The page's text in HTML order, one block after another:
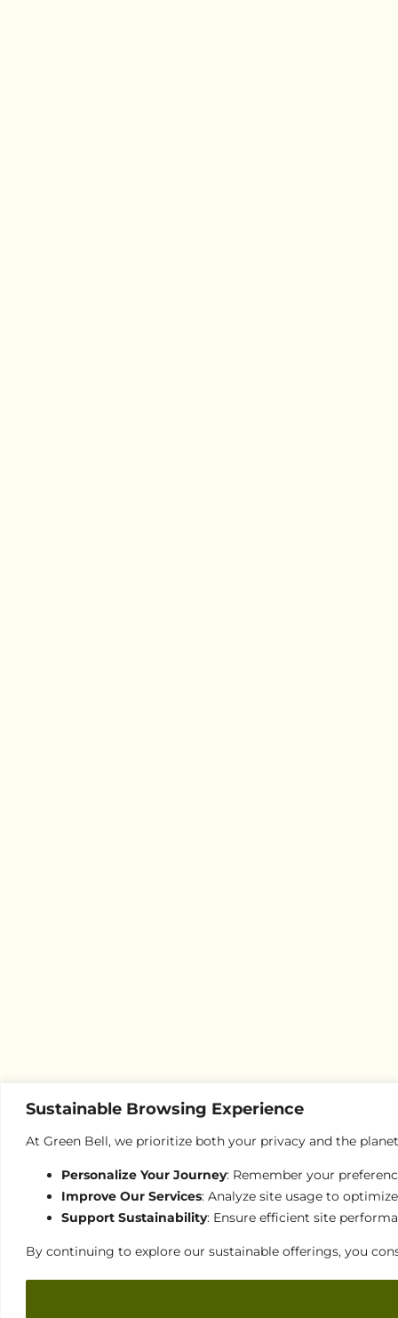
Sustainable Browsing Experience
At Green Bell, we prioritize both your privacy and the
Personalize Your Journey: Remember your
Improve Our Services: Analyze site usage to
Support Sustainability: Ensure efficient site
By continuing to explore our sustainable offerings, you